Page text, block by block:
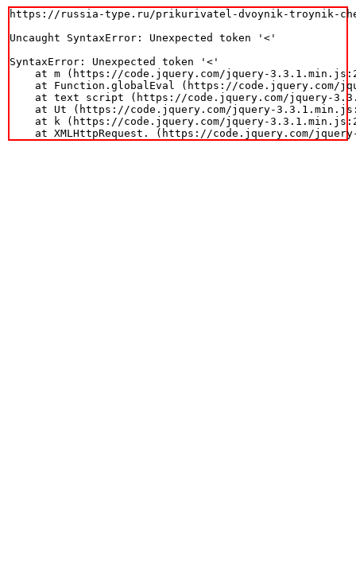
https://russia-type.ru/prikurivatel-dvoynik-troynik-
Uncaught SyntaxError: Unexpected token '<'
SyntaxError: Unexpected token '<'
at m (https://code.jquery.com/jquery-
at Function.globalEval (https://code.jquery.com/
at text script (https://code.jquery.com/jquery-
at Ut (https://code.jquery.com/jquery-
at k (https://code.jquery.com/jquery-
    at XMLHttpRequest.
(https://code.jquery.com/